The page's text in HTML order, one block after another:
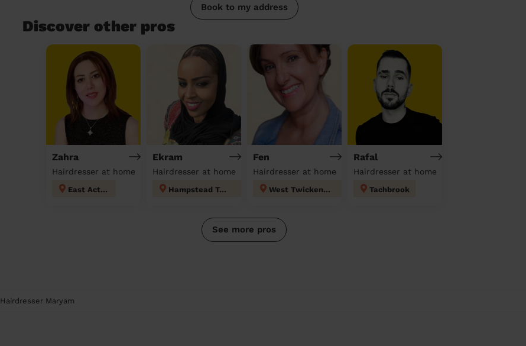
Book to my address
Discover other pros
Zahra
Hairdresser at home
East Acton
Ekram
Hairdresser at home
Hampstead Town
Fen
Hairdresser at home
West Twickenham
Rafal
Hairdresser at home
Tachbrook
See more pros
Hairdresser Maryam